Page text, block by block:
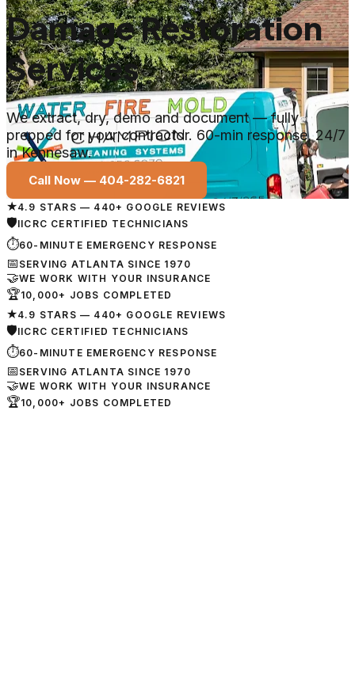
Damage Restoration
Services
We extract, dry, demo and document — fully
prepped for your contractor. 60-min response, 24/7
in Kennesaw.
Call Now — 404-282-6821
★4.9 STARS — 440+ GOOGLE REVIEWS
🛡IICRC CERTIFIED TECHNICIANS
⏱60-MINUTE EMERGENCY RESPONSE
📅 SERVING ATLANTA SINCE 1970
🤝WE WORK WITH YOUR INSURANCE
🏆10,000+ JOBS COMPLETED
★4.9 STARS — 440+ GOOGLE REVIEWS
🛡IICRC CERTIFIED TECHNICIANS
⏱60-MINUTE EMERGENCY RESPONSE
📅 SERVING ATLANTA SINCE 1970
🤝WE WORK WITH YOUR INSURANCE
🏆10,000+ JOBS COMPLETED